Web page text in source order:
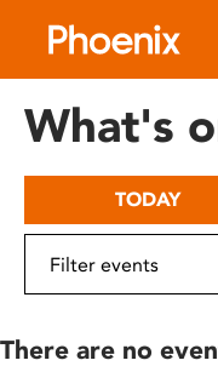
includes
What's
TODAY
There are no